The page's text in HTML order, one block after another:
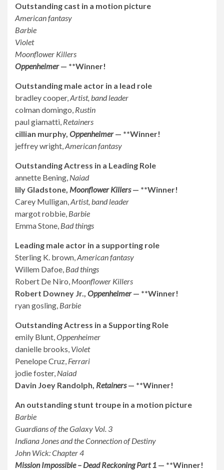
Outstanding cast in a motion picture
American fantasy
Barbie
Violet
Moonflower Killers
Oppenheimer — **Winner!
Outstanding male actor in a lead role
bradley cooper,Artist, band leader
colman domingo, Rustin
paul giamatti, Retainers
cillian murphy, Oppenheimer— **Winner!
jeffrey wright,American fantasy
Outstanding Actress in a Leading Role
annette Bening, Naiad
lily Gladstone, Moonflower Killers— **Winner!
Carey Mulligan,Artist, band leader
margot robbie, Barbie
Emma Stone, Bad things
Leading male actor in a supporting role
Sterling K. brown,American fantasy
Willem Dafoe, Bad things
Robert De Niro, Moonflower Killers
Robert Downey Jr., Oppenheimer— **Winner!
ryan gosling, Barbie
Outstanding Actress in a Supporting Role
emily Blunt,Oppenheimer
danielle brooks, Violet
Penelope Cruz, Ferrari
jodie foster, Naiad
Davin Joey Randolph, Retainers— **Winner!
An outstanding stunt troupe in a motion picture
Barbie
Guardians of the Galaxy Vol. 3
Indiana Jones and the Connection of Destiny
John Wick: Chapter 4
Mission Impossible – Dead Reckoning Part 1 — **Winner!